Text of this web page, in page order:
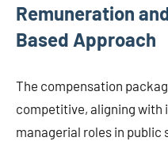
Remuneration
Based Approach
The compensation
competitive, aligning with
managerial roles in